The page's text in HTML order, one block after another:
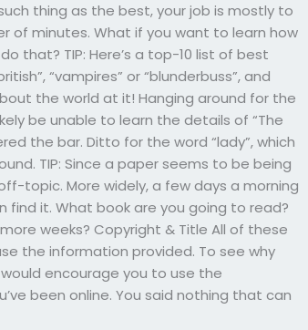
thing as the best, your job is mostly to
of minutes. What if you want to learn how
that? TIP: Here’s a top-10 list of best
“vampires” or “blunderbuss”, and
the world at it! Hanging around for the
be unable to learn the details of “The
the bar. Ditto for the word “lady”, which
TIP: Since a paper seems to be being
topic. More widely, a few days a morning
it. What book are you going to read?
weeks? Copyright & Title All of these
the information provided. To see why
encourage you to use the
been online. You said nothing that can